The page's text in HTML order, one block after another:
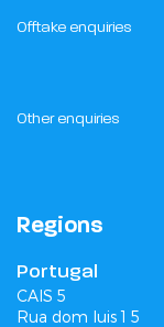
Offtake enquiries
Other enquiries
Regions
Portugal
CAIS 5
Rua dom luis 1 5